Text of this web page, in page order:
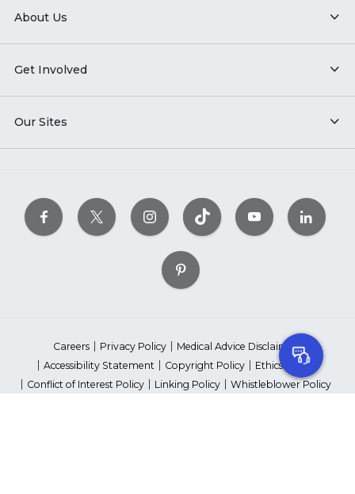
About Us
Get Involved
Our Sites
Careers Privacy Policy
Medical Advice Disclaimer
Accessibility Statement
Copyright Policy
Ethics Policy
Conflict of Interest Policy
Linking Policy
Whistleblower Policy